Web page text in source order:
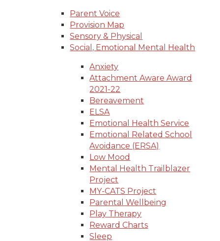
Parent Voice
Provision Map
Sensory & Physical
Social, Emotional Mental Health
Anxiety
Attachment Aware Award
2021-22
Bereavement
ELSA
Emotional Health Service
Emotional Related School
Avoidance (ERSA)
Low Mood
Mental Health Trailblazer
Project
MY-CATS Project
Parental Wellbeing
Play Therapy
Reward Charts
Sleep